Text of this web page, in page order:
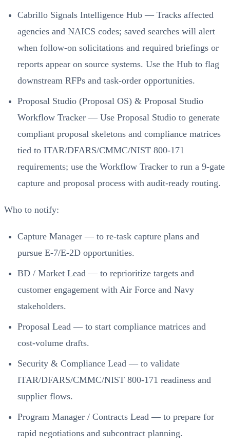
Cabrillo Signals Intelligence Hub — Tracks affected
agencies and NAICS codes; saved searches will alert
when follow-on solicitations and required briefings or
reports appear on source systems. Use the Hub to flag
downstream RFPs and task-order opportunities.
Proposal Studio (Proposal OS) & Proposal Studio
Workflow Tracker — Use Proposal Studio to generate
compliant proposal skeletons and compliance matrices
tied to ITAR/DFARS/CMMC/NIST 800-171
requirements; use the Workflow Tracker to run a 9-gate
capture and proposal process with audit-ready routing.
Who to notify:
Capture Manager — to re-task capture plans and
pursue E-7/E-2D opportunities.
BD / Market Lead — to reprioritize targets and
customer engagement with Air Force and Navy
stakeholders.
Proposal Lead — to start compliance matrices and
cost-volume drafts.
Security & Compliance Lead — to validate
ITAR/DFARS/CMMC/NIST 800-171 readiness and
supplier flows.
Program Manager / Contracts Lead — to prepare for
rapid negotiations and subcontract planning.